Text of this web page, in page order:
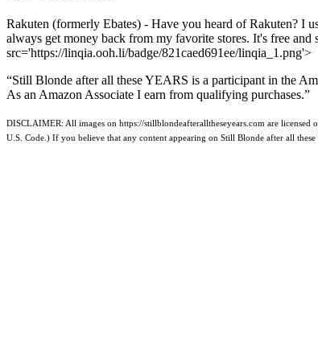
Rakuten (formerly Ebates) - Have you heard of Rakuten? I
always get money back from my favorite stores. It's free
src='https://linqia.ooh.li/badge/821caed691ee/linqia_1.png'>
“Still Blonde after all these YEARS is a participant in the
As an Amazon Associate I earn from qualifying purchases.”
DISCLAIMER: All images on https://stillblondeafteralltheseyears.com are
U.S. Code.) If you believe that any content appearing on Still Blonde after all